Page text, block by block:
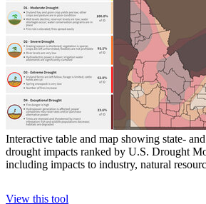
Interactive table and map showing state-
drought impacts ranked by U.S. Drought
including impacts to industry, natural
View this tool